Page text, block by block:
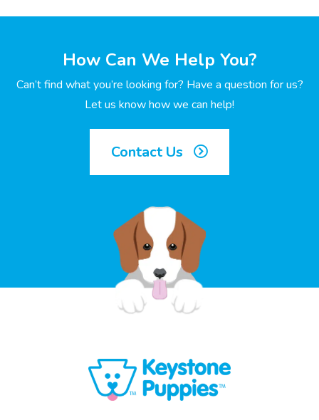
How Can We Help You?
Can’t find what you’re looking for? Have a question for us?
Let us know how we can help!
Contact Us